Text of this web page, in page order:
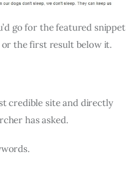
go for the featured snippet
the first result below it.
credible site and directly
has asked.